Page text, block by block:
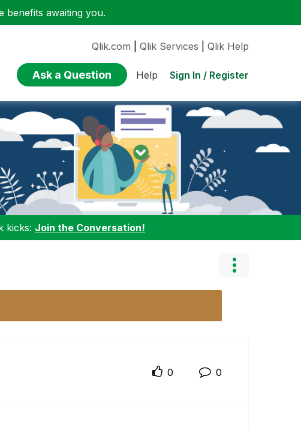
benefits awaiting you.
Qlik.com Qlik Services Qlik Help
Ask a Question Help Sign In / Register
kicks: Join the Conversation!
0 0